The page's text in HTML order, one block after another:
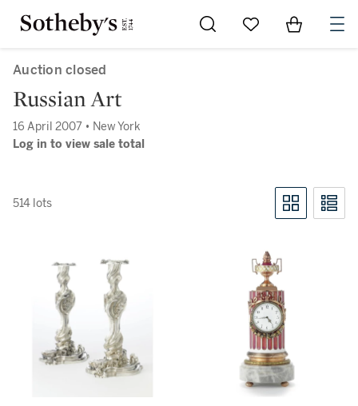
Go to My Favorites
Items in
Auction closed
Russian Art
16 April 2007 • New York
Log in to view sale total
514 lots